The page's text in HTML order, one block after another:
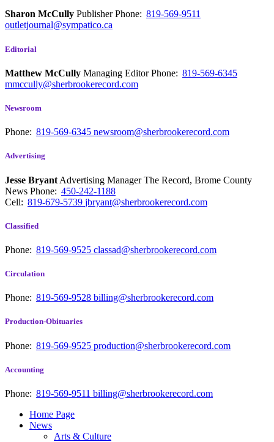
Sharon McCully PublisherPhone: 819-569-9511
outletjournal@sympatico.ca
Editorial
Matthew McCully Managing EditorPhone: 819-569-6345
mmccully@sherbrookerecord.com
Newsroom
Phone: 819-569-6345 newsroom@sherbrookerecord.com
Advertising
Jesse Bryant Advertising Manager The Record, Brome County
News Phone: 450-242-1188
Cell: 819-679-5739 jbryant@sherbrookerecord.com
Classified
Phone: 819-569-9525 classad@sherbrookerecord.com
Circulation
Phone: 819-569-9528 billing@sherbrookerecord.com
Production-Obituaries
Phone: 819-569-9525 production@sherbrookerecord.com
Accounting
Phone: 819-569-9511 billing@sherbrookerecord.com
Home Page
News
Arts & Culture